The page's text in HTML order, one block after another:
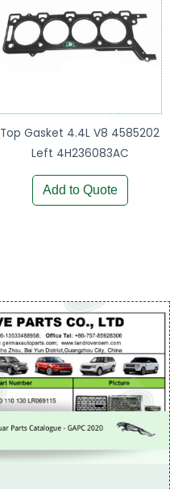
Top Gasket 4.4L V8 4585202
Left 4H236083AC
Add to Quote